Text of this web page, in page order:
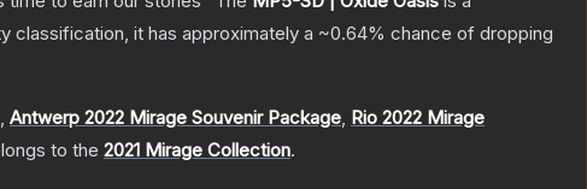
classification, it has approximately a ~0.64% chance of dropping
, Antwerp 2022 Mirage Souvenir Package, Rio 2022 Mirage
to the 2021 Mirage Collection.